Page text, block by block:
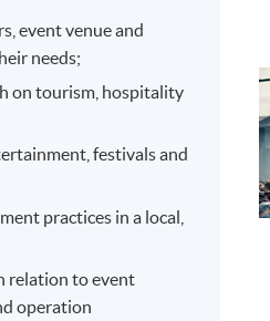
event venue and
needs;
on tourism, hospitality
festivals and
practices in a local,
relation to event
operation